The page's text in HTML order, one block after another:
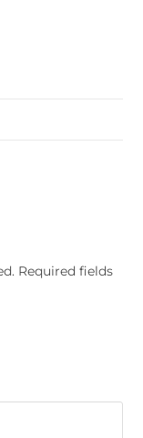
Required fields